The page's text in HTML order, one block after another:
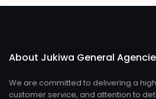
About Jukiwa General
We are committed to delivering a
customer service, and attention to